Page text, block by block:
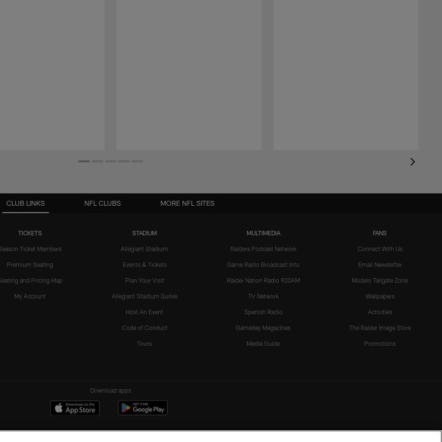
CLUB LINKS
TICKETS
Ticket Members
Premium Seating
and Pricing Map
My Account
STADIUM
Allegiant Stadium
Events & Tickets
Plan Your Visit
Allegiant Stadium Suites
Host An Event
Code of Conduct
Tours
MULTIMEDIA
Raiders Podcast Network
Game Radio Broadcast Info
Raider Nation Radio 920AM
TV Network
Spanish Radio
Gameday Magazines
Media Guide
FANS
Connect With Us
Email Newsletter
Modelo Tailgate Zone
Wallpapers
Activities
The Raider Image Store
Promotions
NFL CLUBS MORE NFL SITES
Download apps